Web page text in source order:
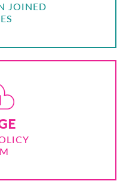
JOINED